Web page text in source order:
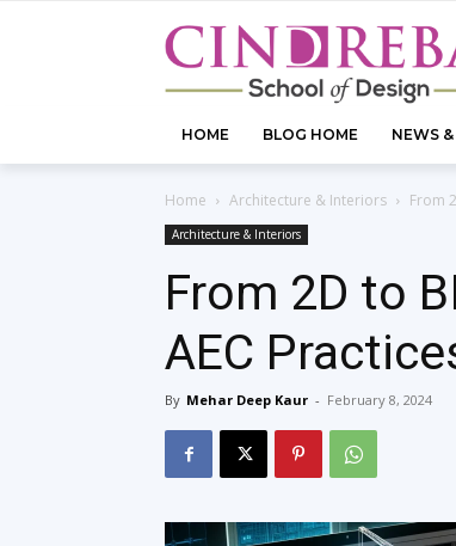
HOME BLOG HOME NEWS
Home Architecture & Interiors From
Architecture & Interiors
From 2D to
AEC
By Mehar Deep Kaur - February 8, 2024